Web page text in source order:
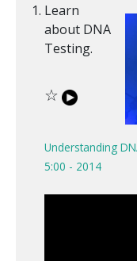
Learn
about DNA
Testing.
☆
Understanding
5:00 - 2014